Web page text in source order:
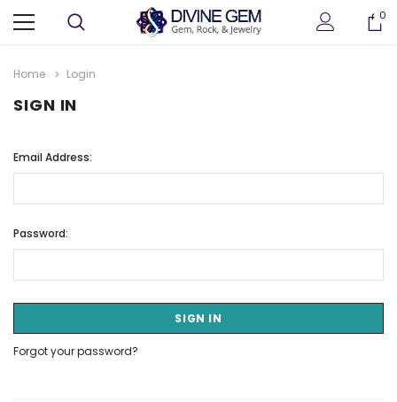
0
Home Login
SIGN IN
Email Address:
Password:
Forgot your password?